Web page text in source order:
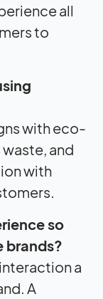
all
to
with eco-
and
with
so
brands?
a
A